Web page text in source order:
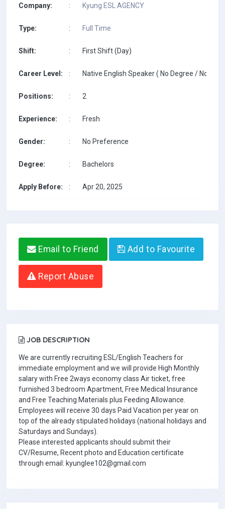
Company: : Kyung ESL AGENCY
Type: : Full Time
Shift: : First Shift (Day)
Career Level: : Native English Speaker ( No Degree / No
Positions: : 2
Experience: : Fresh
Gender: : No Preference
Degree: : Bachelors
Apply Before: : Apr 20, 2025
Email to Friend Add to Favourite
Report Abuse
JOB DESCRIPTION
We are currently recruiting ESL/English Teachers for
immediate employment and we will provide High Monthly
salary with Free 2ways economy class Air ticket, free
furnished 3 bedroom Apartment, Free Medical Insurance
and Free Teaching Materials plus Feeding Allowance.
Employees will receive 30 days Paid Vacation per year on
top of the already stipulated holidays (national holidays and
Saturdays and Sundays).
Please interested applicants should submit their
CV/Resume, Recent photo and Education certificate
through email: kyunglee102@gmail.com